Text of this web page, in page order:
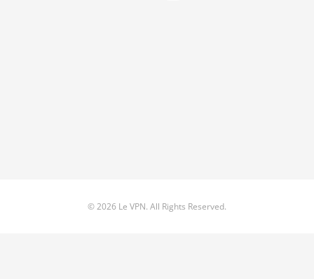
© 2026 Le VPN. All Rights Reserved.